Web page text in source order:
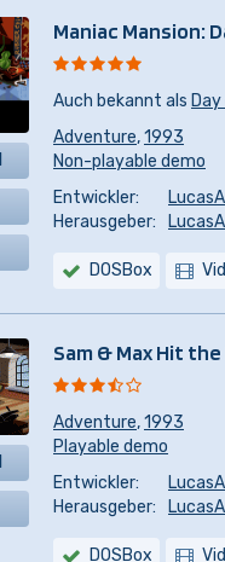
Maniac Mansion:
Auch bekannt als
Adventure,1993
Non-playable demo
Entwickler:
Herausgeber:
DOSBox
Sam & Max Hit the
Adventure,1993
Playable demo
Entwickler:
Herausgeber:
DOSBox